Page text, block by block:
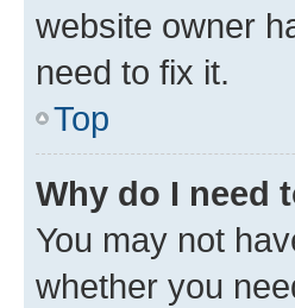
website owner
need to fix it.
Top
Why do I need
You may not
whether you